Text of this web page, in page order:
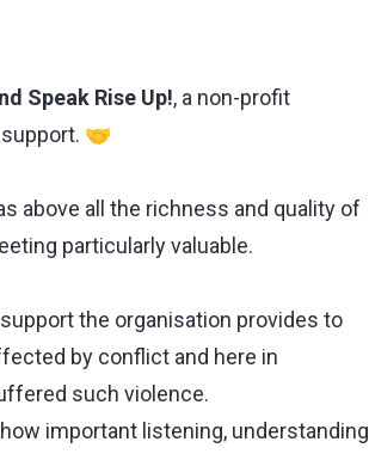
Speak Rise Up!, a non-profit
🤝
above all the richness and quality of
particularly valuable.
the organisation provides to
by conflict and here in
such violence.
important listening, understanding